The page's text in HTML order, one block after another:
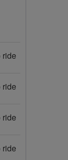
ride
ride
ride
ride